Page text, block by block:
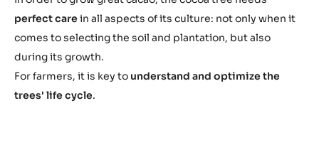
:
/
/
y
o
u
perfect care in all aspects of its culture: not only when it
comes to selecting the soil and plantation, but also
during its growth.
For farmers, it is key to understand and optimize the
trees' life cycle.